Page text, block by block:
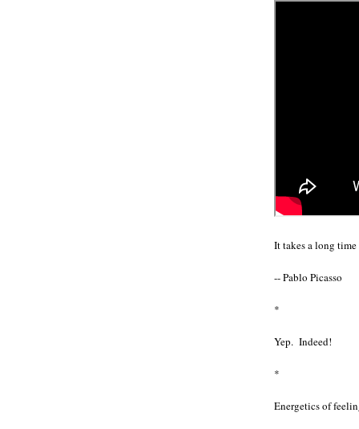
It takes a long
-- Pablo Picasso
*
Yep. Indeed!
*
Energetics of